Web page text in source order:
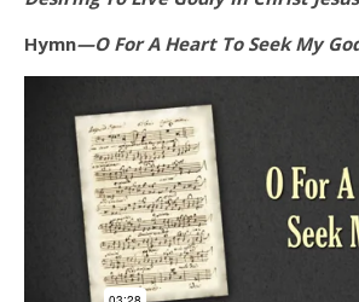
Hymn—O For A Heart To Seek My